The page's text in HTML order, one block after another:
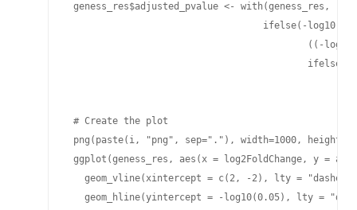
geness_res$adjusted_pvalue <- with(geness_res,
ifelse(-
((-
# Create the plot
png(paste(i, "png", sep="."), width=1000,
ggplot(geness_res, aes(x = log2FoldChange, y =
geom_vline(xintercept = c(2, -2), lty =
geom_hline(yintercept = -log10(0.05), lty =